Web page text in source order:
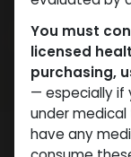
You must
licensed
purchasing,
— especially if
under
have any